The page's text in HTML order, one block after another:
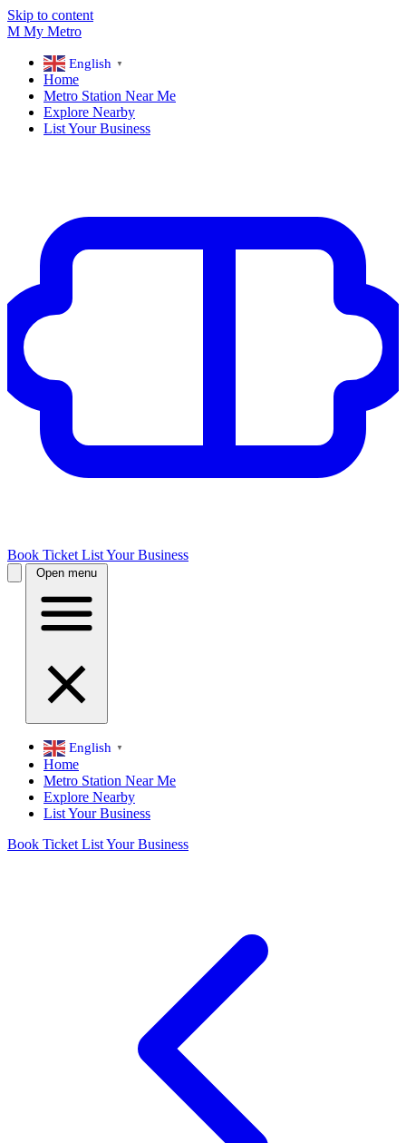
Skip to content
M My Metro
English ▼
Home
Metro Station Near Me
Explore Nearby
List Your Business
Book Ticket List Your Business
Open menu
English ▼
Home
Metro Station Near Me
Explore Nearby
List Your Business
Book Ticket List Your Business